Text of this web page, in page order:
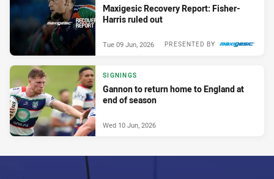
Maxigesic Recovery Report: Fisher-
Harris ruled out
PRESENTED BY
Tue 09 Jun, 2026
SIGNINGS
Gannon to return home to England at
end of season
Wed 10 Jun, 2026